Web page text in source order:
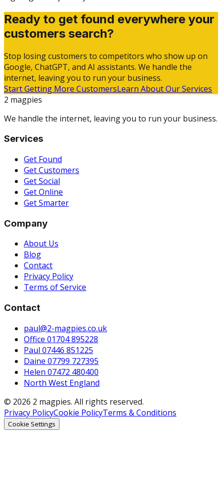
Ready to get found everywhere your
customers search?
Stop losing customers to competitors who show up on
Google, ChatGPT, and AI assistants. We handle the
internet, leaving you to run your business.
Start Getting More CustomersLearn About Our Services
2 magpies
We handle the internet, leaving you to run your business.
Services
Get Found
Get Customers
Get Social
Get Online
Get Smarter
Company
About Us
Blog
Contact
Privacy Policy
Terms of Service
Contact
paul@2-magpies.co.uk
Office 01704 895228
Paul 07446 851225
Daine 07799 727395
Helen 07472 480400
North West England
© 2026 2 magpies. All rights reserved.
Privacy PolicyCookie PolicyTerms & Conditions
Cookie Settings